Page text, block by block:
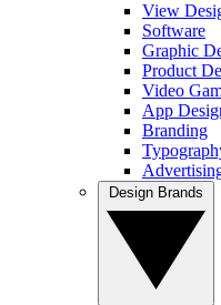
View
Software
Graphic
Product
Video
App
Branding